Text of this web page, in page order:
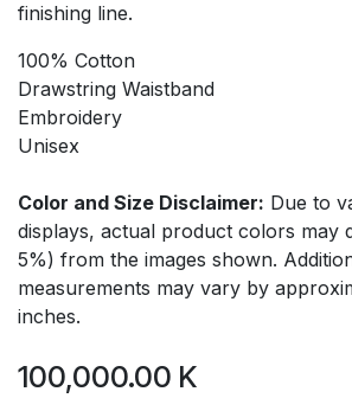
finishing line.
100% Cotton
Drawstring Waistband
Embroidery
Unisex
Color and Size Disclaimer: Due to
displays, actual product colors may
5%) from the images shown.
measurements may vary by
inches.
100,000.00 K